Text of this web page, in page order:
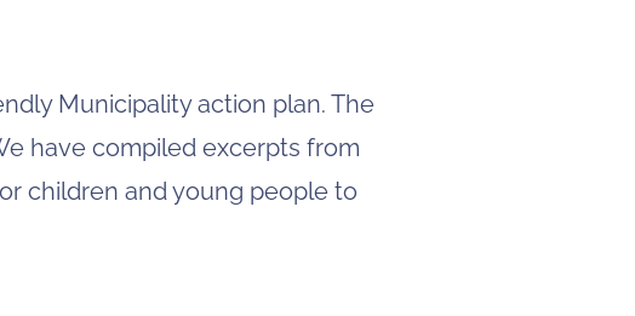
results
by
touching
or
Municipality action plan. The
have compiled excerpts from
children and young people to